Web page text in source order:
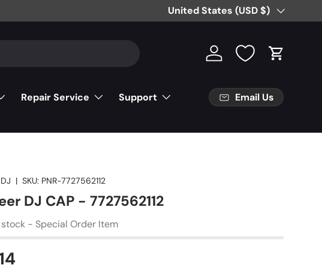
Country/Region
United States (USD $)
Log in Cart
Repair Service Support Email Us
|SKU: PNR-7727562112
DJ CAP - 7727562112
- Special Order Item